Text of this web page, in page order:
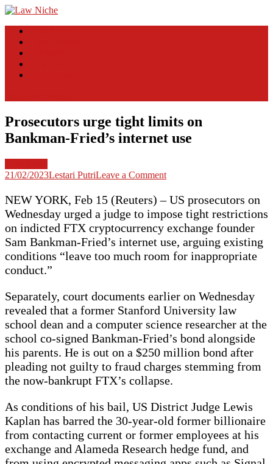
Skip
content
Law Niche
All Information about Law
Prosecutors urge tight limits on
Bankman-Fried’s internet use
21/02/2023Lestari PutriLeave a Commenton
urge
tight
limits
on
Bankman-
Fried’s
internet
NEW YORK, Feb 15 (Reuters) – US prosecutors on
Wednesday urged a judge to impose tight restrictions
on indicted FTX cryptocurrency exchange founder
Sam Bankman-Fried’s internet use, arguing existing
conditions “leave too much room for inappropriate
conduct.”
Separately, court documents earlier on Wednesday
revealed that a former Stanford University law
school dean and a computer science researcher at the
school co-signed Bankman-Fried’s bond alongside
his parents. He is out on a $250 million bond after
pleading not guilty to fraud charges stemming from
the now-bankrupt FTX’s collapse.
As conditions of his bail, US District Judge Lewis
Kaplan has barred the 30-year-old former billionaire
from contacting current or former employees at his
exchange and Alameda Research hedge fund, and